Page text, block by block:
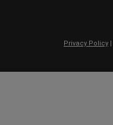
Privacy Policy